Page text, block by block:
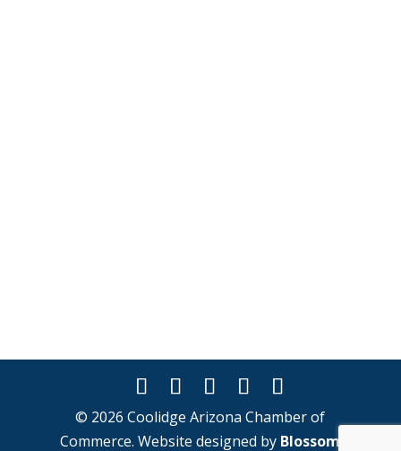
© 2026 Coolidge Arizona Chamber of
Commerce. Website designed by Blossom